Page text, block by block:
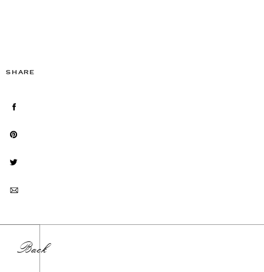
SHARE
Back